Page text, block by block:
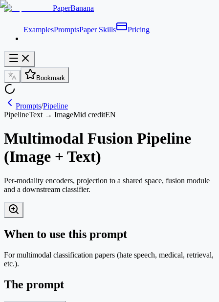
PaperBanana
ExamplesPromptsPaper Skills Pricing
Bookmark
Prompts/Pipeline
PipelineText → ImageMid creditEN
Multimodal Fusion Pipeline
(Image + Text)
Per-modality encoders, projection to a shared space, fusion module
and a downstream classifier.
When to use this prompt
For multimodal classification papers (hate speech, medical, retrieval,
etc.).
The prompt